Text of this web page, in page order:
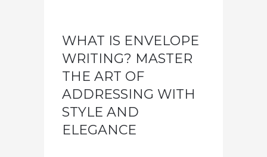
WHAT IS ENVELOPE
WRITING? MASTER
THE ART OF
ADDRESSING WITH
STYLE AND
ELEGANCE